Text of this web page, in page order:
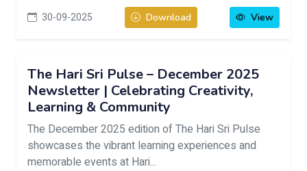
30-09-2025 Download View
The Hari Sri Pulse – December 2025
Newsletter | Celebrating Creativity,
Learning & Community
The December 2025 edition of The Hari Sri Pulse
showcases the vibrant learning experiences and
memorable events at Hari...